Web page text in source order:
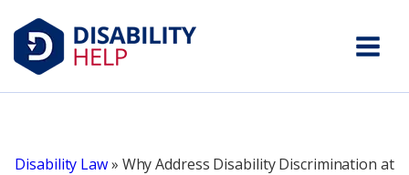
Disability Law» Why Address Disability Discrimination at